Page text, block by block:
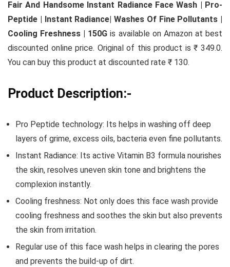
Fair And Handsome Instant Radiance Face Wash | Pro-
Peptide | Instant Radiance| Washes Of Fine Pollutants |
Cooling Freshness | 150G is available on Amazon at best
discounted online price. Original of this product is ₹ 349.0.
You can buy this product at discounted rate ₹ 130.
Product Description:-
Pro Peptide technology: Its helps in washing off deep
layers of grime, excess oils, bacteria even fine pollutants.
Instant Radiance: Its active Vitamin B3 formula nourishes
the skin, resolves uneven skin tone and brightens the
complexion instantly.
Cooling freshness: Not only does this face wash provide
cooling freshness and soothes the skin but also prevents
the skin from irritation.
Regular use of this face wash helps in clearing the pores
and prevents the build-up of dirt.